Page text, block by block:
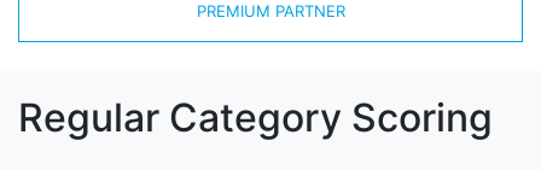
PREMIUM PARTNER
Regular Category Scoring